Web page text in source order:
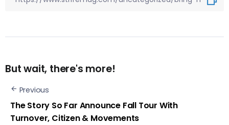
But wait, there's more!
Previous
The Story So Far Announce Fall Tour With
Turnover, Citizen & Movements